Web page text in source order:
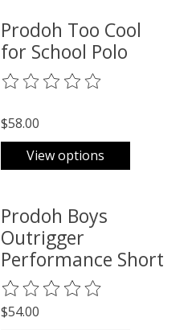
Prodoh Too Cool
for School Polo
The rating of this product is
$58.00
View options
Prodoh Boys
Outrigger
Performance Short
The rating of this product is
$54.00